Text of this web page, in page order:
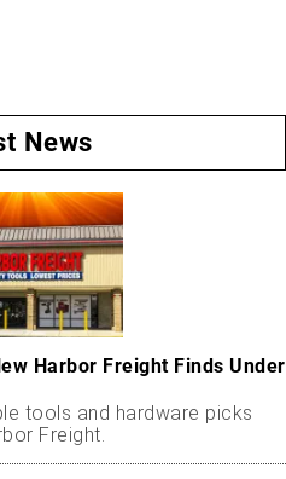
News
Harbor Freight Finds Under
tools and hardware picks
Freight.